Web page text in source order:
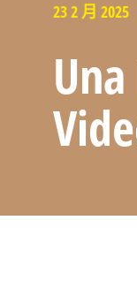
23 2 月 2025